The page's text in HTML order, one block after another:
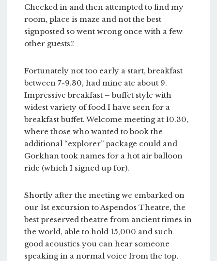
Checked in and then attempted to find my
room, place is maze and not the best
signposted so went wrong once with a few
other guests!!
Fortunately not too early a start, breakfast
between 7-9.30, had mine ate about 9.
Impressive breakfast – buffet style with
widest variety of food I have seen for a
breakfast buffet. Welcome meeting at 10.30,
where those who wanted to book the
additional “explorer” package could and
Gorkhan took names for a hot air balloon
ride (which I signed up for).
Shortly after the meeting we embarked on
our 1st excursion to Aspendos Theatre, the
best preserved theatre from ancient times in
the world, able to hold 15,000 and such
good acoustics you can hear someone
speaking in a normal voice from the top,